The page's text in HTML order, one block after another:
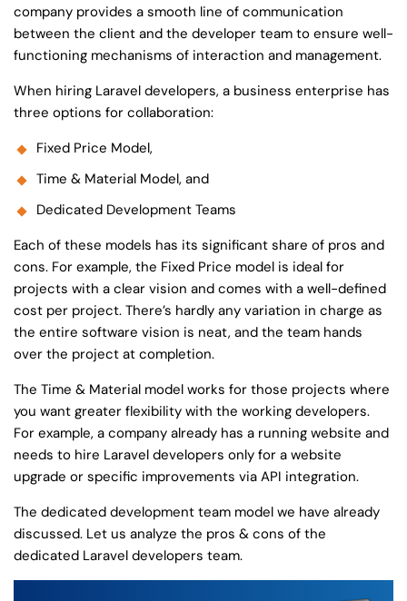
company provides a smooth line of communication
between the client and the developer team to ensure well-
functioning mechanisms of interaction and management.
When hiring Laravel developers, a business enterprise has
three options for collaboration:
Fixed Price Model,
Time & Material Model, and
Dedicated Development Teams
Each of these models has its significant share of pros and
cons. For example, the Fixed Price model is ideal for
projects with a clear vision and comes with a well-defined
cost per project. There’s hardly any variation in charge as
the entire software vision is neat, and the team hands
over the project at completion.
The Time & Material model works for those projects where
you want greater flexibility with the working developers.
For example, a company already has a running website and
needs to hire Laravel developers only for a website
upgrade or specific improvements via API integration.
The dedicated development team model we have already
discussed. Let us analyze the pros & cons of the
dedicated Laravel developers team.